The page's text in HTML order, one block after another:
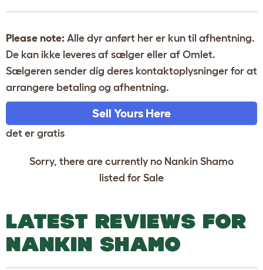
Please note: Alle dyr anført her er kun til afhentning.
De kan ikke leveres af sælger eller af Omlet.
Sælgeren sender dig deres kontaktoplysninger for at
arrangere betaling og afhentning.
Sell Yours Here
det er gratis
Sorry, there are currently no Nankin Shamo
listed for Sale
LATEST REVIEWS FOR
NANKIN SHAMO